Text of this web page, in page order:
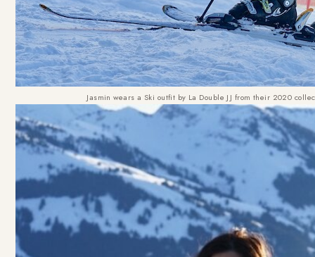
Jasmin wears a Ski outfit by La Double JJ from their 2020